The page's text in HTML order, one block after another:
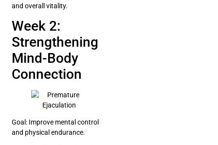
and overall vitality.
Week 2:
Strengthening
Mind-Body
Connection
Goal: Improve mental control
and physical endurance.